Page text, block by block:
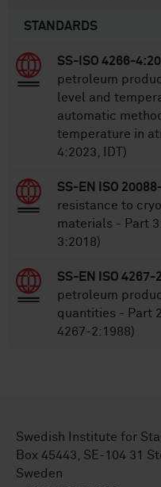
STANDARDS
SS-ISO 4266-
petroleum
level and
automatic
temperature in
4:2023, IDT)
SS-EN ISO
resistance to
materials - Part
3:2018)
SS-EN ISO 4267-2
petroleum
quantities - Part
4267-2:1988)
Swedish Institute for
Box 45443, SE-104 31
Sweden